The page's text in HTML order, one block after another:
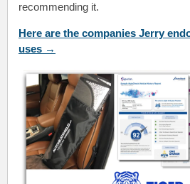
recommending it.
Here are the companies Jerry
uses →